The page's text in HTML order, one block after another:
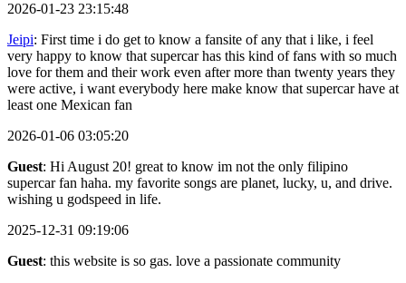
2026-01-23 23:15:48
Jeipi: First time i do get to know a fansite of any that i like, i feel
very happy to know that supercar has this kind of fans with so much
love for them and their work even after more than twenty years they
were active, i want everybody here make know that supercar have at
least one Mexican fan
2026-01-06 03:05:20
Guest: Hi August 20! great to know im not the only filipino
supercar fan haha. my favorite songs are planet, lucky, u, and drive.
wishing u godspeed in life.
2025-12-31 09:19:06
Guest: this website is so gas. love a passionate community